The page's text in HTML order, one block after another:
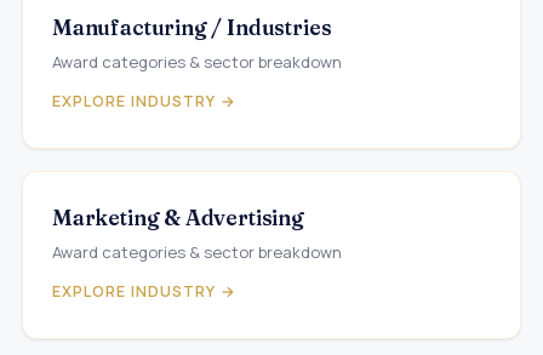
Manufacturing / Industries
Award categories & sector breakdown
EXPLORE INDUSTRY →
Marketing & Advertising
Award categories & sector breakdown
EXPLORE INDUSTRY →